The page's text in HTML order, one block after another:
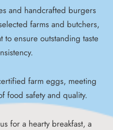
and handcrafted burgers
farms and butchers,
to ensure outstanding taste
farm eggs, meeting
food safety and quality.
for a hearty breakfast, a